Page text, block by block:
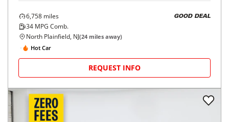
6,758 miles
34 MPG Comb.
GOOD DEAL
North Plainfield, NJ(24 miles away)
Hot Car
REQUEST INFO